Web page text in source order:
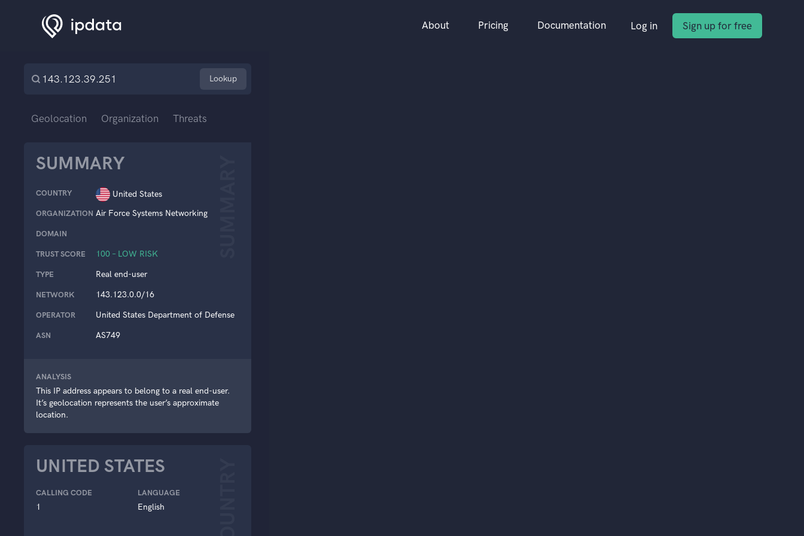
About Pricing Documentation Log in Sign up for free
Lookup
Geolocation Organization Threats
SUMMARY
COUNTRY United States
ORGANIZATION Air Force Systems Networking
DOMAIN
TRUST SCORE 100 – LOW RISK
TYPE Real end-user
NETWORK 143.123.0.0/16
OPERATOR United States Department of Defense
ASN AS749
ANALYSIS
This IP address appears to belong to a real end-user.
It’s geolocation represents the user’s approximate
location.
UNITED STATES
CALLING CODE
1
LANGUAGE
English